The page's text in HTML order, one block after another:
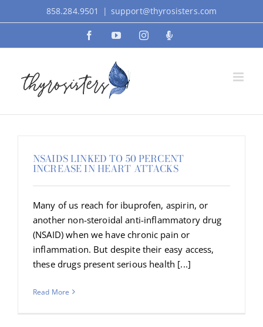
to
858.284.9501 | support@thyrosisters.com
FacebookYouTubeInstagramPodcast
NSAIDS LINKED TO 50 PERCENT
INCREASE IN HEART ATTACKS
Many of us reach for ibuprofen, aspirin, or
another non-steroidal anti-inflammatory drug
(NSAID) when we have chronic pain or
inflammation. But despite their easy access,
these drugs present serious health [...]
Read More